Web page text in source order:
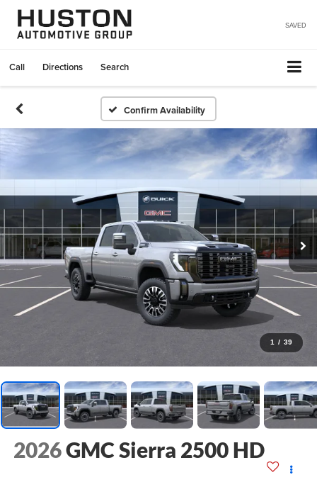
SAVED
Call Directions Search
Confirm Availability
1 / 39
2026GMC Sierra 2500 HD